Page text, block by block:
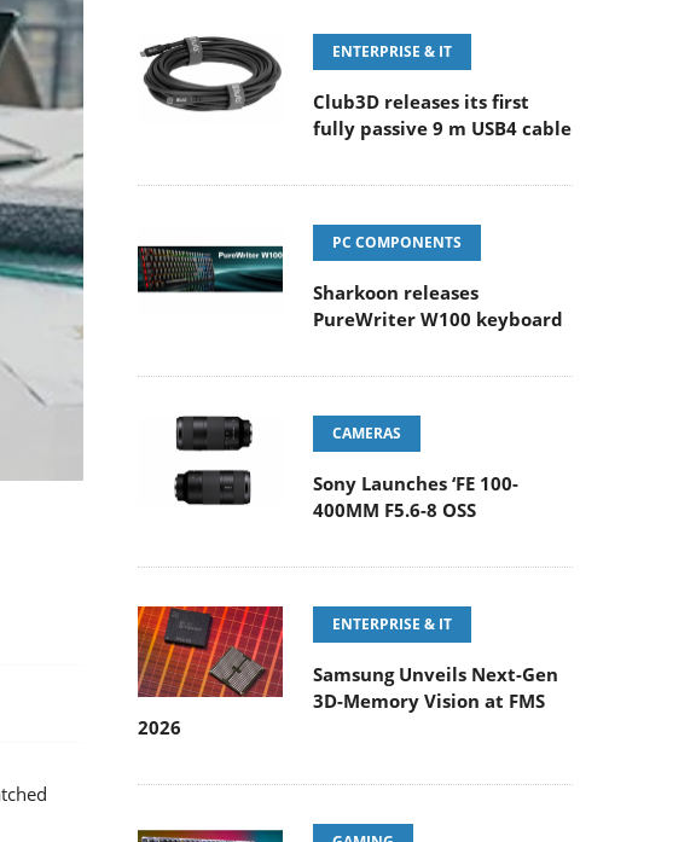
ENTERPRISE & IT
Club3D releases its first
fully passive 9 m USB4 cable
PC COMPONENTS
Sharkoon releases
PureWriter W100 keyboard
CAMERAS
Sony Launches ‘FE 100-
400MM F5.6-8 OSS
ENTERPRISE & IT
Samsung Unveils Next-Gen
3D-Memory Vision at FMS
2026